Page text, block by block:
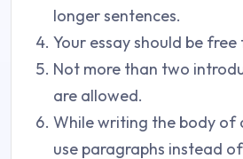
longer sentences.
Your essay should be
Not more than two
are allowed.
While writing the body of
use paragraphs instead